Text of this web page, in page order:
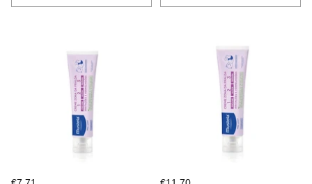
Quantity Quantity